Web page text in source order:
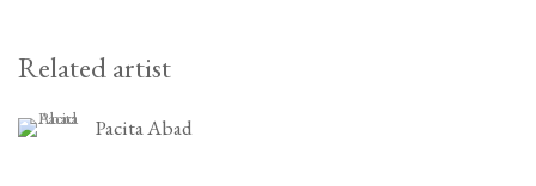
Related artist
Pacita Abad